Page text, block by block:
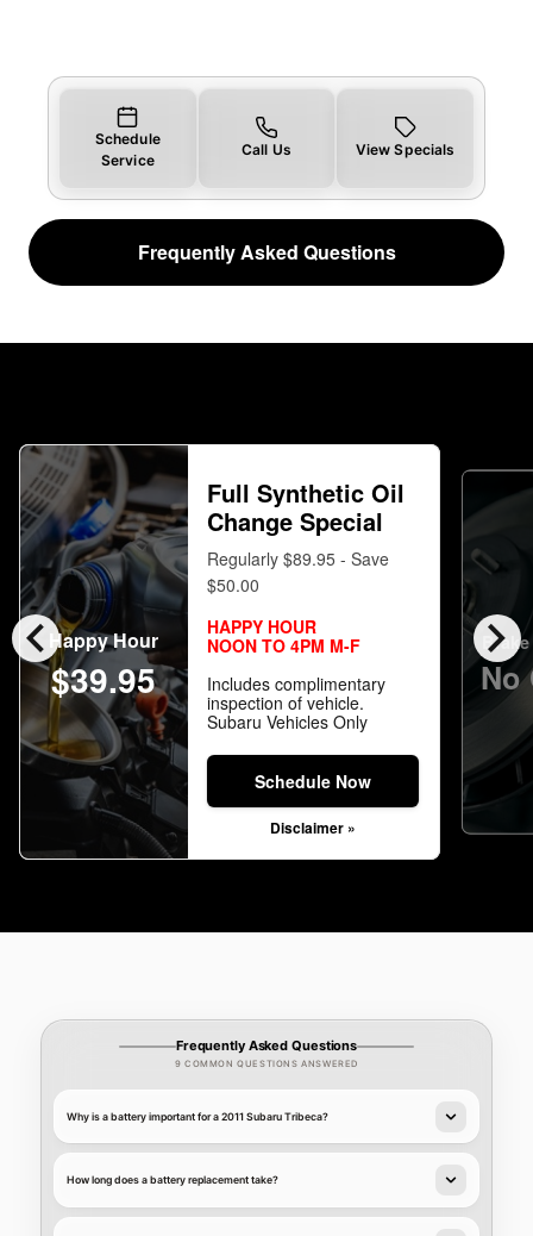
Schedule
Service
Call Us View Specials
Frequently Asked Questions
chevron_left chevron_right
Happy Hour
$39.95
Full Synthetic Oil
Change Special
Regularly $89.95 - Save
$50.00
HAPPY HOUR
NOON TO 4PM M-F
Includes complimentary
inspection of vehicle.
Subaru Vehicles Only
Schedule Now
Disclaimer »
No
Frequently Asked Questions
9 COMMON QUESTIONS ANSWERED
Why is a battery important for a 2011 Subaru Tribeca?
How long does a battery replacement take?